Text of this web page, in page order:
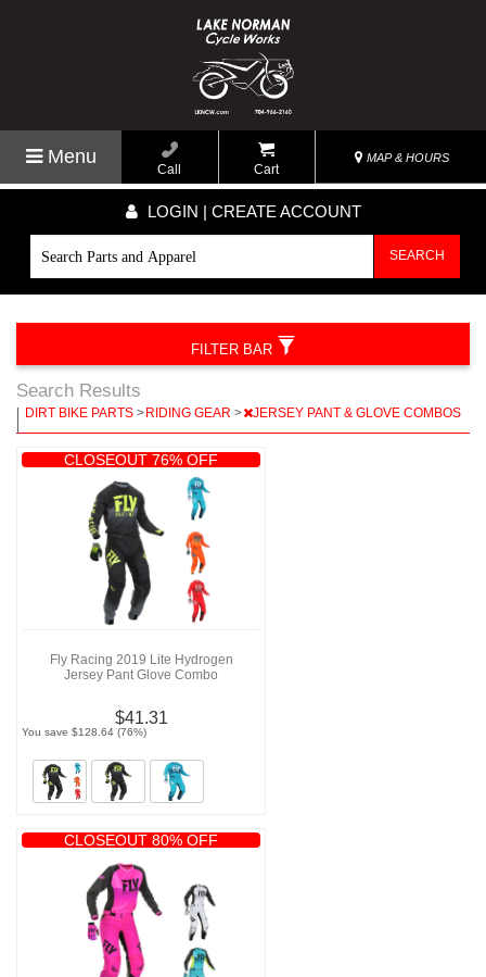
Menu
Call Cart
MAP & HOURS
LOGIN | CREATE ACCOUNT
SEARCH
Search Results
DIRT BIKE PARTS > RIDING GEAR >
JERSEY PANT & GLOVE COMBOS
CLOSEOUT 76% OFF
Fly Racing 2019 Lite Hydrogen
Jersey Pant Glove Combo
$41.31
You save $128.64 (76%)
CLOSEOUT 80% OFF
FILTER BAR